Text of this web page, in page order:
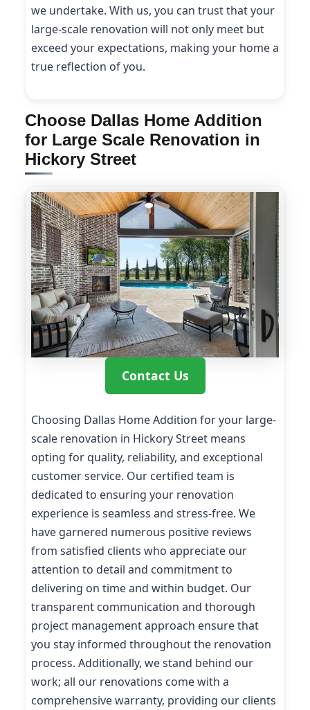
we undertake. With us, you can trust that your
large-scale renovation will not only meet but
exceed your expectations, making your home a
true reflection of you.
Choose Dallas Home Addition
for Large Scale Renovation in
Hickory Street
Contact Us
Choosing Dallas Home Addition for your large-
scale renovation in Hickory Street means
opting for quality, reliability, and exceptional
customer service. Our certified team is
dedicated to ensuring your renovation
experience is seamless and stress-free. We
have garnered numerous positive reviews
from satisfied clients who appreciate our
attention to detail and commitment to
delivering on time and within budget. Our
transparent communication and thorough
project management approach ensure that
you stay informed throughout the renovation
process. Additionally, we stand behind our
work; all our renovations come with a
comprehensive warranty, providing our clients